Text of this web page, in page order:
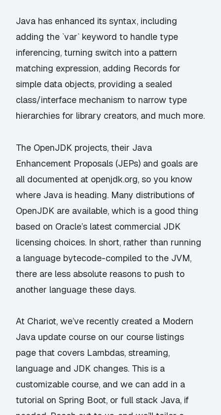
Java has enhanced its syntax, including
adding the `var` keyword to handle type
inferencing, turning switch into a pattern
matching expression, adding Records for
simple data objects, providing a sealed
class/interface mechanism to narrow type
hierarchies for library creators, and much more.
The OpenJDK projects, their Java
Enhancement Proposals (JEPs) and goals are
all documented at openjdk.org, so you know
where Java is heading. Many distributions of
OpenJDK are available, which is a good thing
based on Oracle’s latest commercial JDK
licensing choices. In short, rather than running
a language bytecode-compiled to the JVM,
there are less absolute reasons to push to
another language these days.
At Chariot, we’ve recently created a Modern
Java update course on our course listings
page that covers Lambdas, streaming,
language and JDK changes. This is a
customizable course, and we can add in a
tutorial on Spring Boot, or full stack Java, if